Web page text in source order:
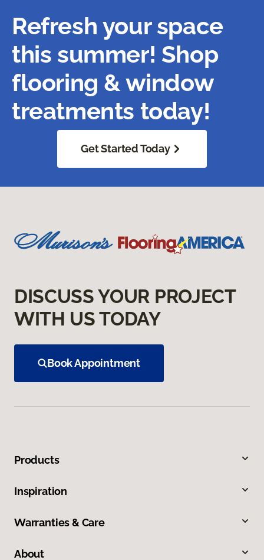
Refresh your space
this summer! Shop
flooring & window
treatments today!
Get Started Today
DISCUSS YOUR PROJECT
WITH US TODAY
Book Appointment
Products
Inspiration
Warranties & Care
About